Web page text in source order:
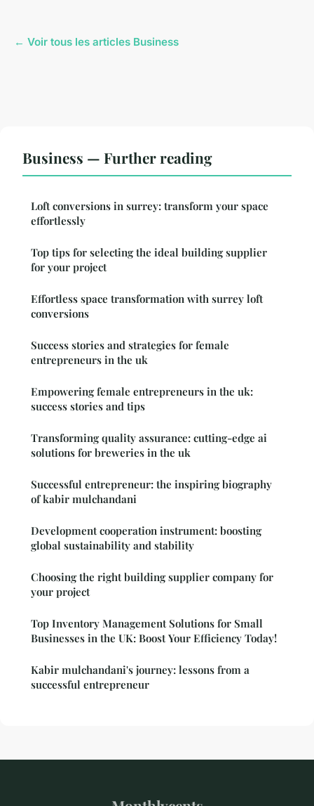
← Voir tous les articles Business
Business — Further reading
Loft conversions in surrey: transform your space
effortlessly
Top tips for selecting the ideal building supplier
for your project
Effortless space transformation with surrey loft
conversions
Success stories and strategies for female
entrepreneurs in the uk
Empowering female entrepreneurs in the uk:
success stories and tips
Transforming quality assurance: cutting-edge ai
solutions for breweries in the uk
Successful entrepreneur: the inspiring biography
of kabir mulchandani
Development cooperation instrument: boosting
global sustainability and stability
Choosing the right building supplier company for
your project
Top Inventory Management Solutions for Small
Businesses in the UK: Boost Your Efficiency Today!
Kabir mulchandani's journey: lessons from a
successful entrepreneur